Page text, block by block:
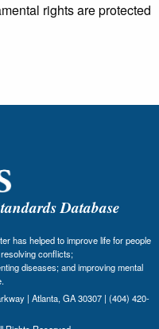
rights are protected
Database
has helped to improve life for people
conflicts;
diseases; and improving mental
| Atlanta, GA 30307 | (404) 420-